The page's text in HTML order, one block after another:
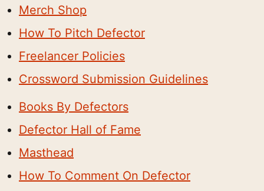
Merch Shop
How To Pitch Defector
Freelancer Policies
Crossword Submission Guidelines
Books By Defectors
Defector Hall of Fame
Masthead
How To Comment On Defector